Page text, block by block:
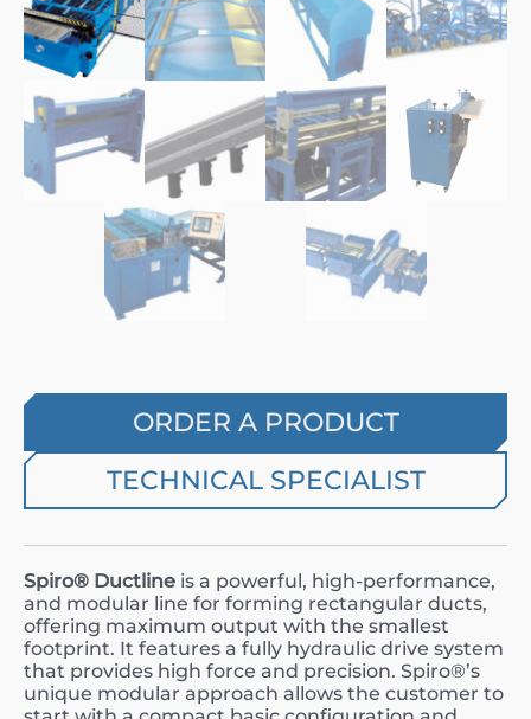
ORDER A PRODUCT
TECHNICAL SPECIALIST
Spiro® Ductline is a powerful, high-performance,
and modular line for forming rectangular ducts,
offering maximum output with the smallest
footprint. It features a fully hydraulic drive system
that provides high force and precision. Spiro®’s
unique modular approach allows the customer to